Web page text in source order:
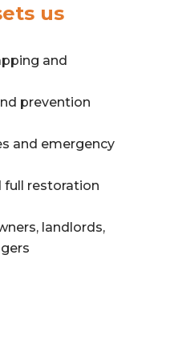
us
and
prevention
and emergency
full restoration
landlords,